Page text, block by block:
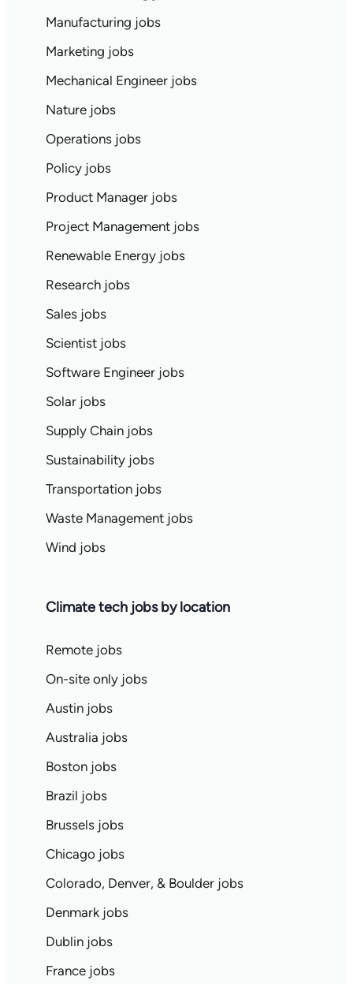
Manufacturing jobs
Marketing jobs
Mechanical Engineer jobs
Nature jobs
Operations jobs
Policy jobs
Product Manager jobs
Project Management jobs
Renewable Energy jobs
Research jobs
Sales jobs
Scientist jobs
Software Engineer jobs
Solar jobs
Supply Chain jobs
Sustainability jobs
Transportation jobs
Waste Management jobs
Wind jobs
Climate tech jobs by location
Remote jobs
On-site only jobs
Austin jobs
Australia jobs
Boston jobs
Brazil jobs
Brussels jobs
Chicago jobs
Colorado, Denver, & Boulder jobs
Denmark jobs
Dublin jobs
France jobs